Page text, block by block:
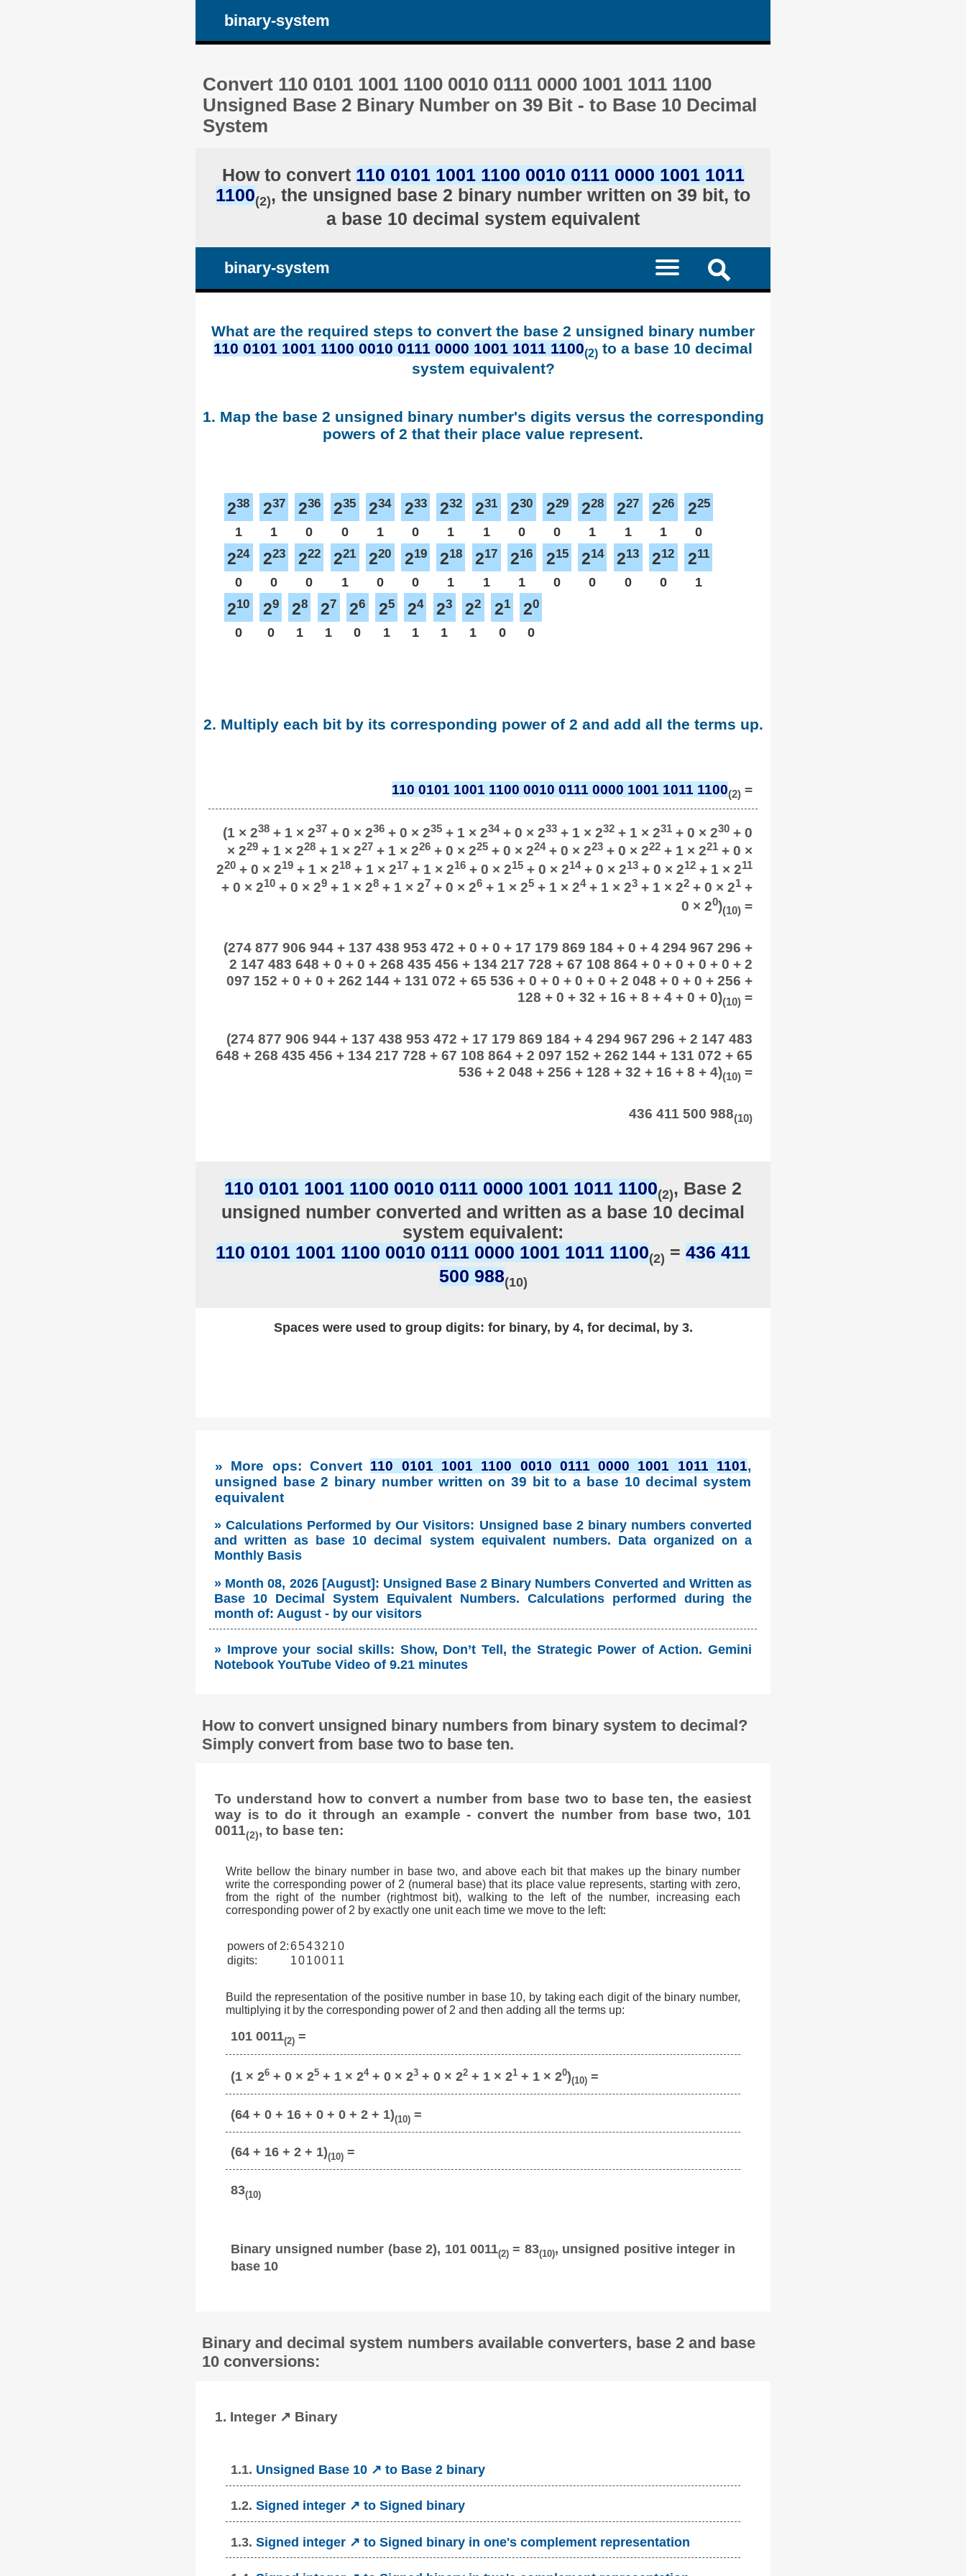
binary-system
Convert 110 0101 1001 1100 0010 0111 0000 1001 1011 1100
Unsigned Base 2 Binary Number on 39 Bit - to Base 10 Decimal
System
How to convert 110 0101 1001 1100 0010 0111 0000 1001 1011
1100(2), the unsigned base 2 binary number written on 39 bit, to
a base 10 decimal system equivalent
binary-system
What are the required steps to convert the base 2 unsigned binary number
110 0101 1001 1100 0010 0111 0000 1001 1011 1100(2) to a base 10 decimal
system equivalent?
1. Map the base 2 unsigned binary number's digits versus the corresponding
powers of 2 that their place value represent.
238
1
237
1
236
0
235
0
234
1
233
0
232
1
231
1
230
0
229
0
228
1
227
1
226
1
225
0
224
0
223
0
222
0
221
1
220
0
219
0
218
1
217
1
216
1
215
0
214
0
213
0
212
0
211
1
210
0
29
0
28
1
27
1
26
0
25
1
24
1
23
1
22
1
21
0
20
0
2. Multiply each bit by its corresponding power of 2 and add all the terms up.
110 0101 1001 1100 0010 0111 0000 1001 1011 1100(2) =
(1 × 238+ 1 × 237 + 0 × 236+ 0 × 235+ 1 × 234+ 0 × 233+ 1 × 232+ 1 × 231+ 0 × 230+ 0
× 229+ 1 × 228+ 1 × 227 + 1 × 226+ 0 × 225+ 0 × 224+ 0 × 223+ 0 × 222+ 1 × 221+ 0 ×
220+ 0 × 219+ 1 × 218+ 1 × 217 + 1 × 216+ 0 × 215+ 0 × 214+ 0 × 213+ 0 × 212+ 1 × 211
+ 0 × 210+ 0 × 29+ 1 × 28+ 1 × 27 + 0 × 26+ 1 × 25+ 1 × 24+ 1 × 23+ 1 × 22+ 0 × 21+
0 × 20)(10) =
(274 877 906 944 + 137 438 953 472 + 0 + 0 + 17 179 869 184 + 0 + 4 294 967 296 +
2 147 483 648 + 0 + 0 + 268 435 456 + 134 217 728 + 67 108 864 + 0 + 0 + 0 + 0 + 2
097 152 + 0 + 0 + 262 144 + 131 072 + 65 536 + 0 + 0 + 0 + 0 + 2 048 + 0 + 0 + 256 +
128 + 0 + 32 + 16 + 8 + 4 + 0 + 0)(10) =
(274 877 906 944 + 137 438 953 472 + 17 179 869 184 + 4 294 967 296 + 2 147 483
648 + 268 435 456 + 134 217 728 + 67 108 864 + 2 097 152 + 262 144 + 131 072 + 65
536 + 2 048 + 256 + 128 + 32 + 16 + 8 + 4)(10) =
436 411 500 988(10)
110 0101 1001 1100 0010 0111 0000 1001 1011 1100(2), Base 2
unsigned number converted and written as a base 10 decimal
system equivalent:
110 0101 1001 1100 0010 0111 0000 1001 1011 1100(2) = 436 411
500 988(10)
Spaces were used to group digits: for binary, by 4, for decimal, by 3.
» More ops: Convert 110 0101 1001 1100 0010 0111 0000 1001 1011 1101,
unsigned base 2 binary number written on 39 bit to a base 10 decimal system
equivalent
» Calculations Performed by Our Visitors: Unsigned base 2 binary numbers converted
and written as base 10 decimal system equivalent numbers. Data organized on a
Monthly Basis
» Month 08, 2026 [August]: Unsigned Base 2 Binary Numbers Converted and Written as
Base 10 Decimal System Equivalent Numbers. Calculations performed during the
month of: August - by our visitors
» Improve your social skills: Show, Don’t Tell, the Strategic Power of Action. Gemini
Notebook YouTube Video of 9.21 minutes
How to convert unsigned binary numbers from binary system to decimal?
Simply convert from base two to base ten.
To understand how to convert a number from base two to base ten, the easiest
way is to do it through an example - convert the number from base two, 101
0011(2), to base ten:
Write bellow the binary number in base two, and above each bit that makes up the binary number
write the corresponding power of 2 (numeral base) that its place value represents, starting with zero,
from the right of the number (rightmost bit), walking to the left of the number, increasing each
corresponding power of 2 by exactly one unit each time we move to the left:
powers of 2:65432 10
digits:
1010011
Build the representation of the positive number in base 10, by taking each digit of the binary number,
multiplying it by the corresponding power of 2 and then adding all the terms up:
101 0011(2) =
(1 × 26 + 0 × 25 + 1 × 24+ 0 × 23 + 0 × 22 + 1 × 21 + 1 × 20)(10) =
(64 + 0 + 16 + 0 + 0 + 2 + 1)(10) =
(64 + 16 + 2 + 1)(10) =
83(10)
Binary unsigned number (base 2), 101 0011(2) = 83(10), unsigned positive integer in
base 10
Binary and decimal system numbers available converters, base 2 and base
10 conversions:
1. Integer ↗ Binary
1.1. Unsigned Base 10 ↗ to Base 2 binary
1.2.Signed integer ↗ to Signed binary
1.3.Signed integer ↗ to Signed binary in one's complement representation